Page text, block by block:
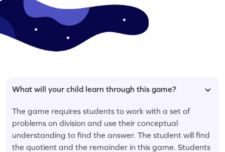
What will your child learn through this game?
The game requires students to work with a set of
problems on division and use their conceptual
understanding to find the answer. The student will find
the quotient and the remainder in this game. Students